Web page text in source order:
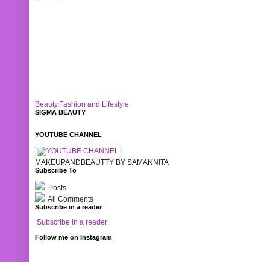
Beauty,Fashion and Lifestyle
SIGMA BEAUTY
YOUTUBE CHANNEL
MAKEUPANDBEAUTTY BY SAMANNITA
Subscribe To
Posts
All Comments
Subscribe in a reader
Subscribe in a reader
Follow me on Instagram